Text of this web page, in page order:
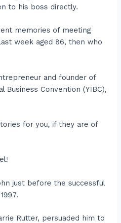
to his boss directly.
memories of meeting
week aged 86, then who
and founder of
Business Convention (YIBC),
for you, if they are of
just before the successful
Rutter, persuaded him to